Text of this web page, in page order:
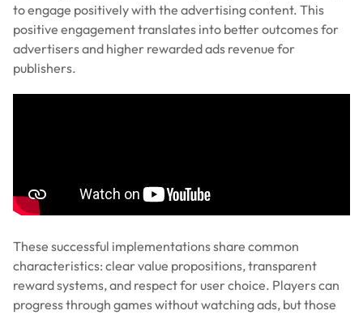
to engage positively with the advertising content. This
positive engagement translates into better outcomes for
advertisers and higher rewarded ads revenue for
publishers.
These successful implementations share common
characteristics: clear value propositions, transparent
reward systems, and respect for user choice. Players can
progress through games without watching ads, but those